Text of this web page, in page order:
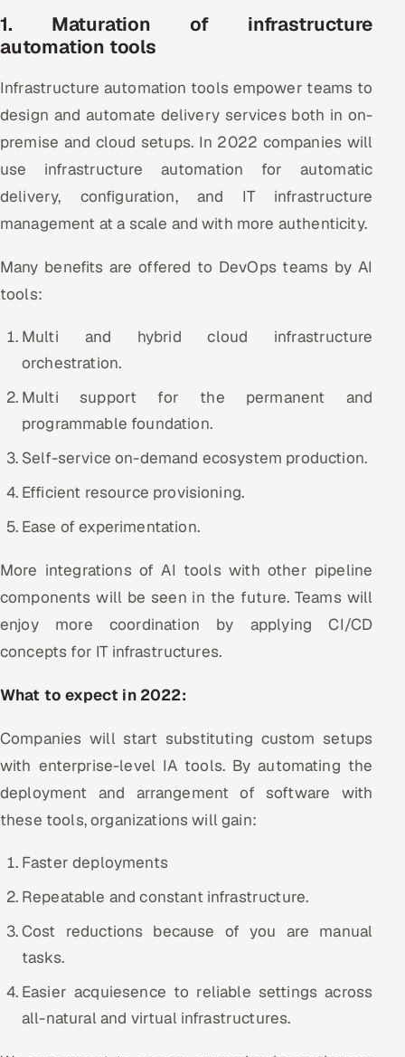
Oil, Gas & Mining Resources
Media, Tech & Telecom
Transportation & Logistics
Hire
Hire Developers in India
Hire AI & ML Engineers
Offshore Development Center
Remote IT Office in India
CoE
SAP
Microsoft
Oracle
Salesforce
ServiceNow
HR Technology
5G and Edge
ADAS & Connected Car
IoT / Embedded Systems
1. Maturation of infrastructure
automation tools
Infrastructure automation tools empower teams to
design and automate delivery services both in on-
premise and cloud setups. In 2022 companies will
use infrastructure automation for automatic
delivery, configuration, and IT infrastructure
management at a scale and with more authenticity.
Many benefits are offered to DevOps teams by AI
tools:
Multi and hybrid cloud infrastructure
orchestration.
Multi support for the permanent and
programmable foundation.
Self-service on-demand ecosystem production.
Efficient resource provisioning.
Ease of experimentation.
More integrations of AI tools with other pipeline
components will be seen in the future. Teams will
enjoy more coordination by applying CI/CD
concepts for IT infrastructures.
What to expect in 2022:
Companies will start substituting custom setups
with enterprise-level IA tools. By automating the
deployment and arrangement of software with
these tools, organizations will gain:
Faster deployments
Repeatable and constant infrastructure.
Cost reductions because of you are manual
tasks.
Easier acquiesence to reliable settings across
all-natural and virtual infrastructures.